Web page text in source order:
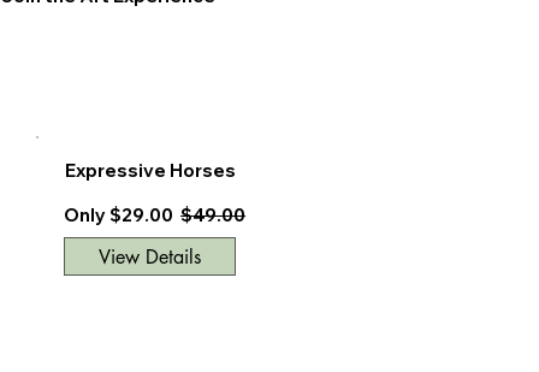
Expressive Horses
Only $29.00$49.00
View Details